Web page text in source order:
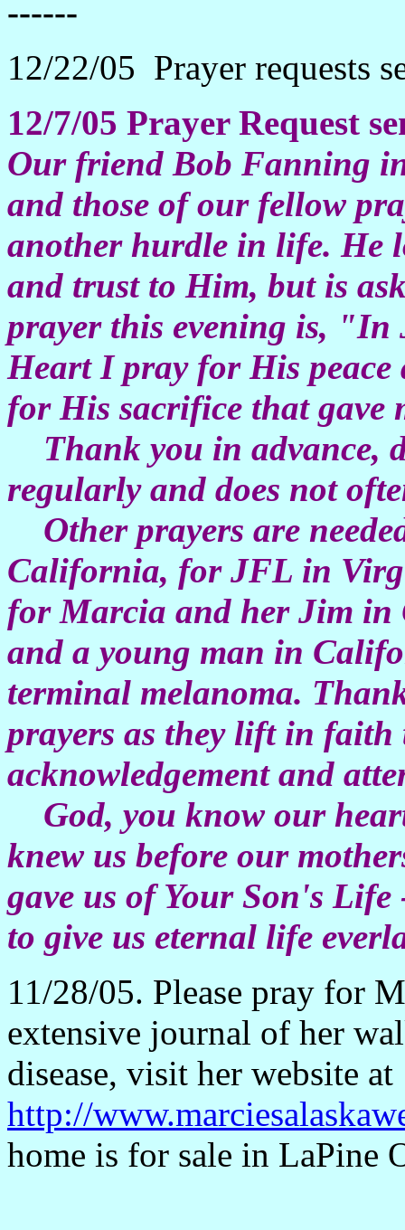
------
12/22/05 Prayer requests
12/7/05 Prayer Request
Our friend Bob Fanning
and those of our fellow
another hurdle in life. He
and trust to Him, but is
prayer this evening is, "In
Heart I pray for His
for His sacrifice that gave
Thank you in advance,
regularly and does not
Other prayers are
California, for JFL in
for Marcia and her Jim
and a young man in
terminal melanoma.
prayers as they lift in
acknowledgement and
God, you know our
knew us before our
gave us of Your Son's
to give us eternal life
11/28/05. Please pray for
extensive journal of her
disease, visit her website at
http://
home is for sale in LaPine